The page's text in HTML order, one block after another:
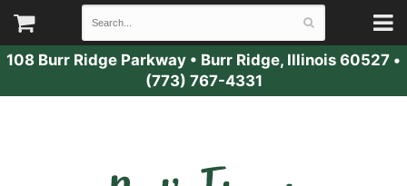
108 Burr Ridge Parkway • Burr Ridge, Illinois 60527 •
(773) 767-4331